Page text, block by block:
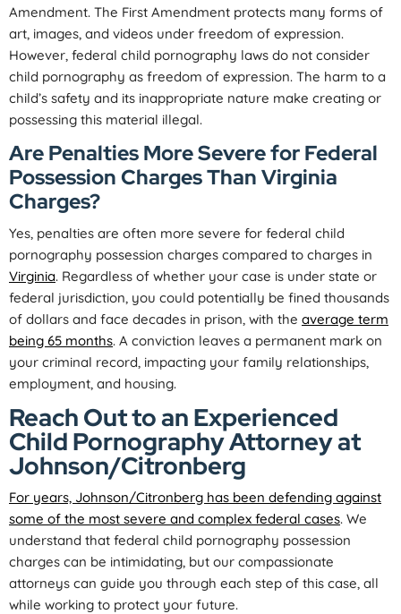
Amendment. The First Amendment protects many forms of
art, images, and videos under freedom of expression.
However, federal child pornography laws do not consider
child pornography as freedom of expression. The harm to a
child’s safety and its inappropriate nature make creating or
possessing this material illegal.
Are Penalties More Severe for Federal
Possession Charges Than Virginia
Charges?
Yes, penalties are often more severe for federal child
pornography possession charges compared to charges in
Virginia. Regardless of whether your case is under state or
federal jurisdiction, you could potentially be fined thousands
of dollars and face decades in prison, with the average term
being 65 months. A conviction leaves a permanent mark on
your criminal record, impacting your family relationships,
employment, and housing.
Reach Out to an Experienced
Child Pornography Attorney at
Johnson/Citronberg
For years, Johnson/Citronberg has been defending against
some of the most severe and complex federal cases. We
understand that federal child pornography possession
charges can be intimidating, but our compassionate
attorneys can guide you through each step of this case, all
while working to protect your future.